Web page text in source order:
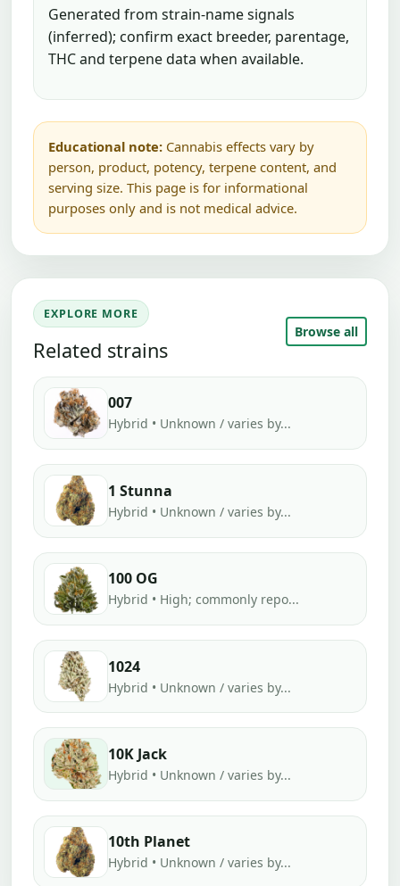
Generated from strain-name signals
(inferred); confirm exact breeder, parentage,
THC and terpene data when available.
Educational note: Cannabis effects vary by
person, product, potency, terpene content, and
serving size. This page is for informational
purposes only and is not medical advice.
EXPLORE MORE
Related strains
Browse all
007
Hybrid • Unknown / varies by...
1 Stunna
Hybrid • Unknown / varies by...
100 OG
Hybrid • High; commonly repo...
1024
Hybrid • Unknown / varies by...
10K Jack
Hybrid • Unknown / varies by...
10th Planet
Hybrid • Unknown / varies by...